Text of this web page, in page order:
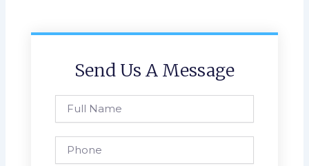
Send Us A Message
Name